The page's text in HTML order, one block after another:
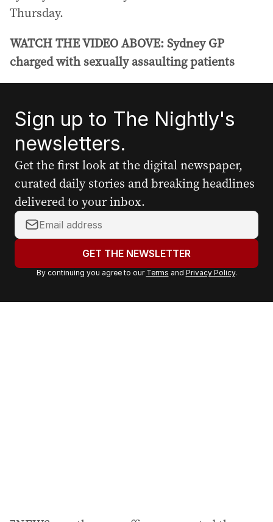
Thursday.
WATCH THE VIDEO ABOVE: Sydney GP
charged with sexually assaulting patients
Sign up to The Nightly's
newsletters.
Get the first look at the digital newspaper,
curated daily stories and breaking headlines
delivered to your inbox.
Y
o
r
a
GET THE NEWSLETTER
By continuing you agree to our Terms and Privacy Policy.